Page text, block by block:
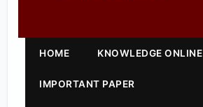
HOME KNOWLEDGE ONLINE
IMPORTANT PAPER